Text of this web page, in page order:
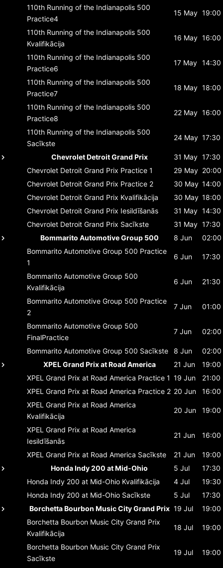
110th Running of the Indianapolis 500
Practice4
15 May 19:00
110th Running of the Indianapolis 500
Kvalifikācija
16 May 16:00
110th Running of the Indianapolis 500
Practice6
17 May 14:30
110th Running of the Indianapolis 500
Practice7
18 May 18:00
110th Running of the Indianapolis 500
Practice8
22 May 16:00
110th Running of the Indianapolis 500
Sacīkste
24 May 17:30
Chevrolet Detroit Grand Prix 31 May 17:30
Chevrolet Detroit Grand Prix Practice 1 29 May 20:00
Chevrolet Detroit Grand Prix Practice 2 30 May 14:00
Chevrolet Detroit Grand Prix Kvalifikācija 30 May 18:00
Chevrolet Detroit Grand Prix Iesildīšanās 31 May 14:30
Chevrolet Detroit Grand Prix Sacīkste 31 May 17:30
Bommarito Automotive Group 500
8 Jun
02:00
Bommarito Automotive Group 500 Practice
1
6 Jun 17:30
Bommarito Automotive Group 500
Kvalifikācija
6 Jun 21:30
Bommarito Automotive Group 500 Practice
2
7 Jun 01:00
Bommarito Automotive Group 500
FinalPractice
7 Jun 02:00
Bommarito Automotive Group 500 Sacīkste 8 Jun
02:00
XPEL Grand Prix at Road America
21 Jun
19:00
XPEL Grand Prix at Road America Practice 1 19 Jun
21:00
XPEL Grand Prix at Road America Practice 2 20 Jun
16:00
XPEL Grand Prix at Road America
Kvalifikācija
20 Jun 19:00
XPEL Grand Prix at Road America
Iesildīšanās
21 Jun 16:00
XPEL Grand Prix at Road America Sacīkste 21 Jun
19:00
Honda Indy 200 at Mid-Ohio
5 Jul
17:30
Honda Indy 200 at Mid-Ohio Kvalifikācija 4 Jul
19:30
Honda Indy 200 at Mid-Ohio Sacīkste 5 Jul
17:30
Borchetta Bourbon Music City Grand Prix 19 Jul
19:00
Borchetta Bourbon Music City Grand Prix
Kvalifikācija
18 Jul 19:00
Borchetta Bourbon Music City Grand Prix
Sacīkste
19 Jul 19:00